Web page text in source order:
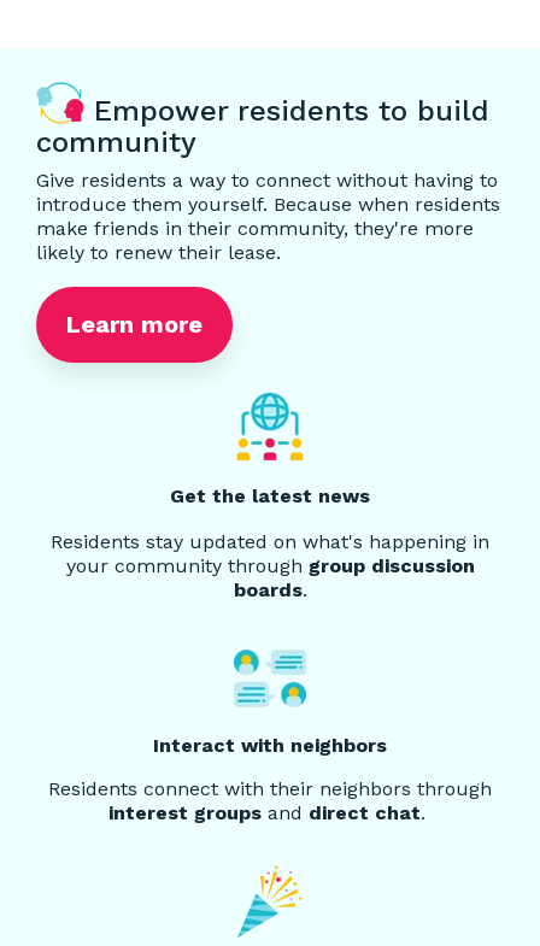
Empower residents to build
community
Give residents a way to connect without having to
introduce them yourself. Because when residents
make friends in their community, they're more
likely to renew their lease.
Learn more
Get the latest news
Residents stay updated on what's happening in
your community through group discussion
boards.
Interact with neighbors
Residents connect with their neighbors through
interest groups and direct chat.